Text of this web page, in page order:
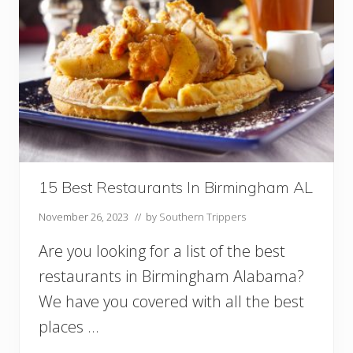
15 Best Restaurants In Birmingham AL
November 26, 2023 // by Southern Trippers
Are you looking for a list of the best
restaurants in Birmingham Alabama?
We have you covered with all the best
places …